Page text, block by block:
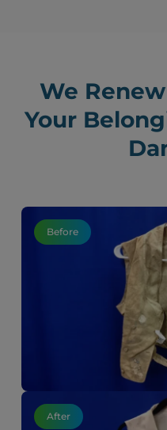
We
Your
Before
After